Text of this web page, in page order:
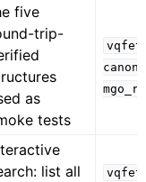
five
trip-
as
tests
list all